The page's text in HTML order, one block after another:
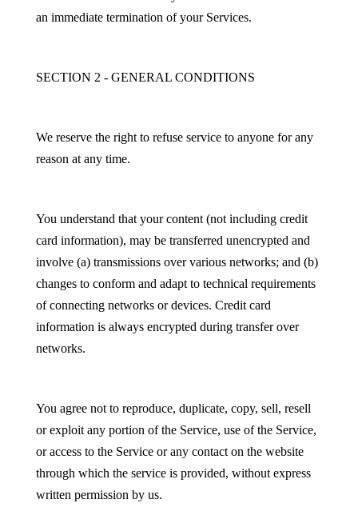
an immediate termination of your Services.
SECTION 2 - GENERAL CONDITIONS
We reserve the right to refuse service to anyone for any
reason at any time.
You understand that your content (not including credit
card information), may be transferred unencrypted and
involve (a) transmissions over various networks; and (b)
changes to conform and adapt to technical requirements
of connecting networks or devices. Credit card
information is always encrypted during transfer over
networks.
You agree not to reproduce, duplicate, copy, sell, resell
or exploit any portion of the Service, use of the Service,
or access to the Service or any contact on the website
through which the service is provided, without express
written permission by us.